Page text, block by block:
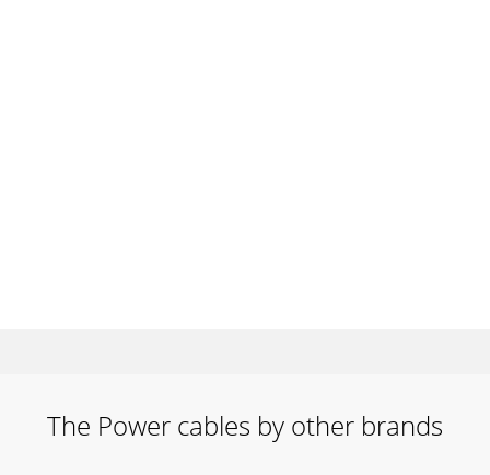
The Power cables by other brands